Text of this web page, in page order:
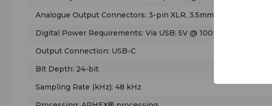
Analogue Output Connectors: 3-pin XLR, 3.5mm headphone jack
Digital Power Requirements: Via USB: 5V @ 100mA
Output Connection: USB-C
Bit Depth: 24-bit
Sampling Rate (kHz): 48 kHz